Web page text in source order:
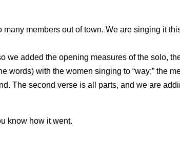
many members out of town. We are singing it
we added the opening measures of the solo,
words) with the women singing to “way;” the
The second verse is all parts, and we are
know how it went.